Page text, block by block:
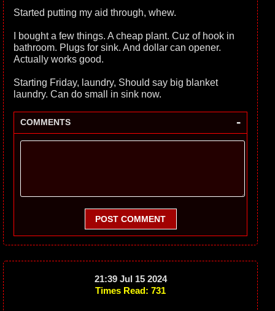
Started putting my aid through, whew.
I bought a few things. A cheap plant. Cuz of hook in
bathroom. Plugs for sink. And dollar can opener.
Actually works good.
Starting Friday, laundry, Should say big blanket
laundry. Can do small in sink now.
COMMENTS -
POST COMMENT
21:39 Jul 15 2024
Times Read: 731